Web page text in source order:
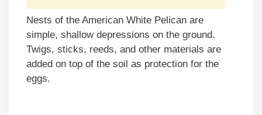
Nests of the American White Pelican are
simple, shallow depressions on the ground.
Twigs, sticks, reeds, and other materials are
added on top of the soil as protection for the
eggs.